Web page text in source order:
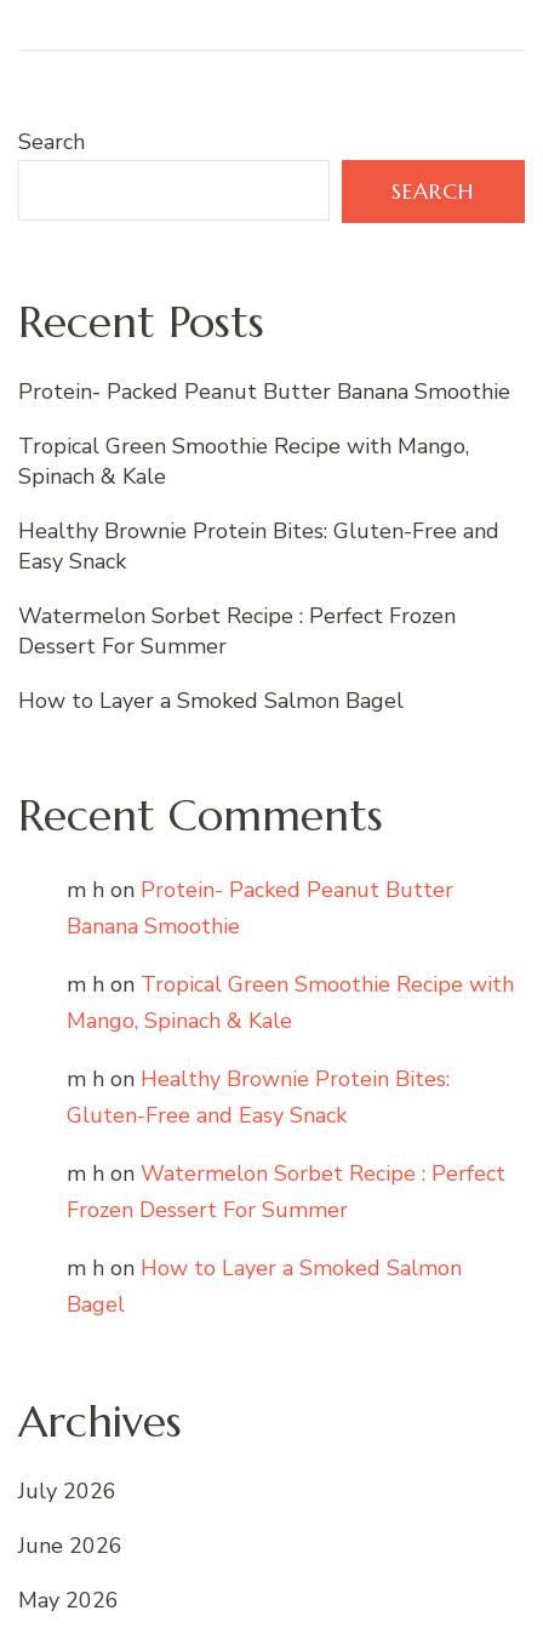
Search
SEARCH
Recent Posts
Protein- Packed Peanut Butter Banana Smoothie
Tropical Green Smoothie Recipe with Mango,
Spinach & Kale
Healthy Brownie Protein Bites: Gluten-Free and
Easy Snack
Watermelon Sorbet Recipe : Perfect Frozen
Dessert For Summer
How to Layer a Smoked Salmon Bagel
Recent Comments
m h on Protein- Packed Peanut Butter
Banana Smoothie
m h on Tropical Green Smoothie Recipe with
Mango, Spinach & Kale
m h on Healthy Brownie Protein Bites:
Gluten-Free and Easy Snack
m h on Watermelon Sorbet Recipe : Perfect
Frozen Dessert For Summer
m h on How to Layer a Smoked Salmon
Bagel
Archives
July 2026
June 2026
May 2026